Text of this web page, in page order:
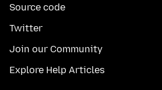
Source code
Twitter
Join our Community
Explore Help Articles